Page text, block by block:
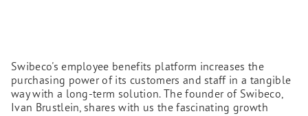
Swibeco's employee benefits platform increases the
purchasing power of its customers and staff in a tangible
way with a long-term solution. The founder of Swibeco,
Ivan Brustlein, shares with us the fascinating growth